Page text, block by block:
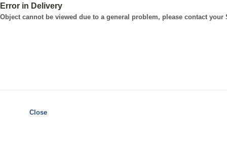
Error in Delivery
Object cannot be viewed due to a general problem, please contact
Close